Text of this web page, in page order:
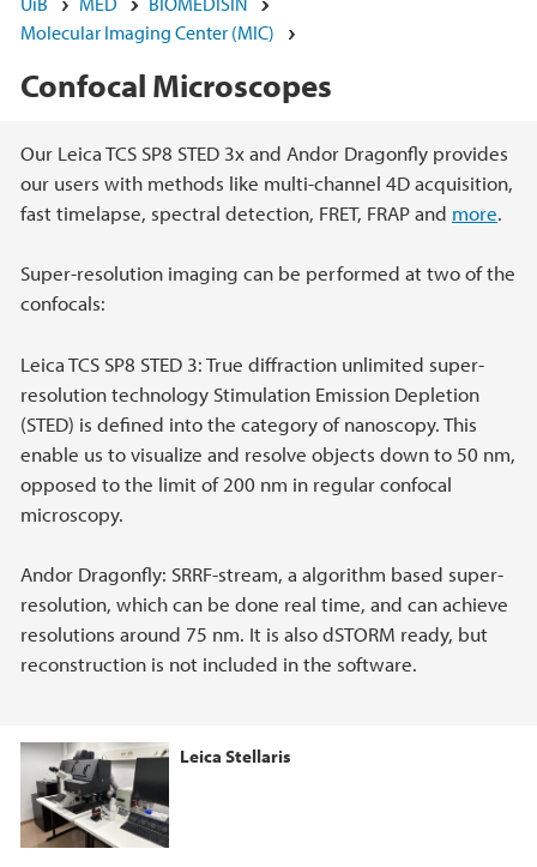
Molecular Imaging Center (MIC)
Confocal Microscopes
Main content
Our Leica TCS SP8 STED 3x and Andor Dragonfly provides
our users with methods like multi-channel 4D acquisition,
fast timelapse, spectral detection, FRET, FRAP and more.
Super-resolution imaging can be performed at two of the
confocals:
Leica TCS SP8 STED 3: True diffraction unlimited super-
resolution technology Stimulation Emission Depletion
(STED) is defined into the category of nanoscopy. This
enable us to visualize and resolve objects down to 50 nm,
opposed to the limit of 200 nm in regular confocal
microscopy.
Andor Dragonfly: SRRF-stream, a algorithm based super-
resolution, which can be done real time, and can achieve
resolutions around 75 nm. It is also dSTORM ready, but
reconstruction is not included in the software.
Leica Stellaris